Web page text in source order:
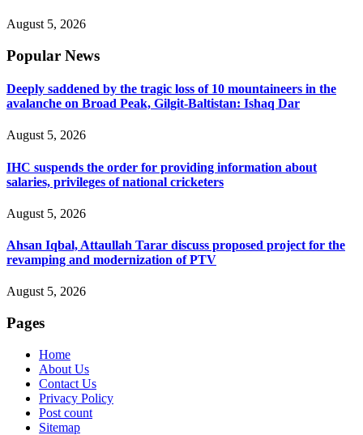
August 5, 2026
Popular News
Deeply saddened by the tragic loss of 10 mountaineers in the
avalanche on Broad Peak, Gilgit-Baltistan: Ishaq Dar
August 5, 2026
IHC suspends the order for providing information about
salaries, privileges of national cricketers
August 5, 2026
Ahsan Iqbal, Attaullah Tarar discuss proposed project for the
revamping and modernization of PTV
August 5, 2026
Pages
Home
About Us
Contact Us
Privacy Policy
Post count
Sitemap